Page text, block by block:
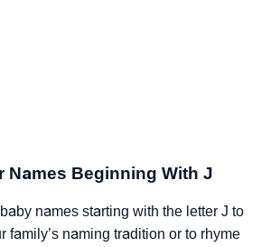
Names Beginning With J
names starting with the letter J to
family’s naming tradition or to rhyme